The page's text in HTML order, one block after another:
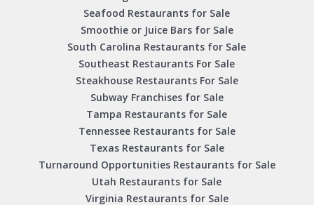
Seafood Restaurants for Sale
Smoothie or Juice Bars for Sale
South Carolina Restaurants for Sale
Southeast Restaurants For Sale
Steakhouse Restaurants For Sale
Subway Franchises for Sale
Tampa Restaurants for Sale
Tennessee Restaurants for Sale
Texas Restaurants for Sale
Turnaround Opportunities Restaurants for Sale
Utah Restaurants for Sale
Virginia Restaurants for Sale